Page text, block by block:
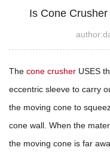
Is Cone
The cone crusher USES
eccentric sleeve to carry
the moving cone to
cone wall. When the
the moving cone is far